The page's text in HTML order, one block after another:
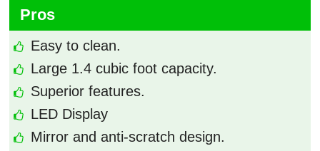
Pros
Easy to clean.
Large 1.4 cubic foot capacity.
Superior features.
LED Display
Mirror and anti-scratch design.